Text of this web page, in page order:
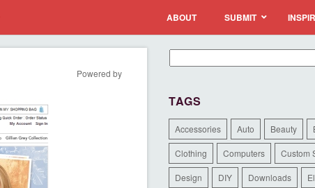
ABOUT SUBMIT
Powered by
TAGS
Accessories Auto Beauty
Clothing Computers Custom
Design DIY Downloads